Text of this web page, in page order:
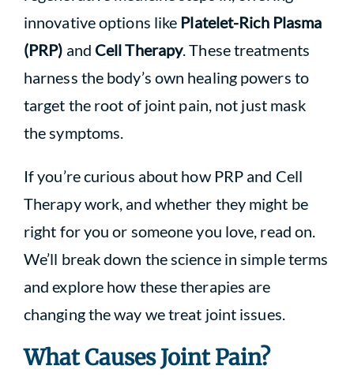
innovative options like Platelet-Rich Plasma
(PRP) and Cell Therapy. These treatments
harness the body’s own healing powers to
target the root of joint pain, not just mask
the symptoms.
If you’re curious about how PRP and Cell
Therapy work, and whether they might be
right for you or someone you love, read on.
We’ll break down the science in simple terms
and explore how these therapies are
changing the way we treat joint issues.
What Causes Joint Pain?